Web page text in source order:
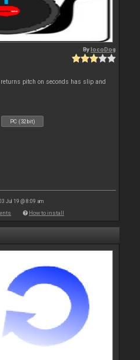
BylocoDog
pitch on seconds has slip and
PC (32bit)
Jul 19 @ 8:09 am
How to install